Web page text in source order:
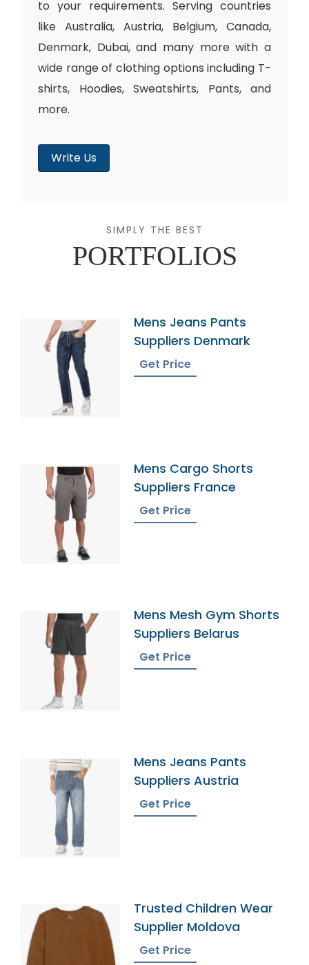
to your requirements. Serving countries
like Australia, Austria, Belgium, Canada,
Denmark, Dubai, and many more with a
wide range of clothing options including T-
shirts, Hoodies, Sweatshirts, Pants, and
more.
Write Us
SIMPLY THE BEST
PORTFOLIOS
Mens Jeans Pants
Suppliers Denmark
Get Price
Mens Cargo Shorts
Suppliers France
Get Price
Mens Mesh Gym Shorts
Suppliers Belarus
Get Price
Mens Jeans Pants
Suppliers Austria
Get Price
Trusted Children Wear
Supplier Moldova
Get Price